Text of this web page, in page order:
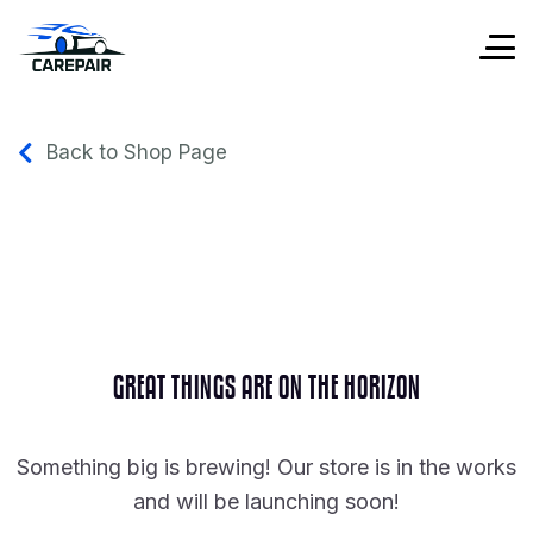
Back to Shop Page
GREAT THINGS ARE ON THE HORIZON
Something big is brewing! Our store is in the works
and will be launching soon!